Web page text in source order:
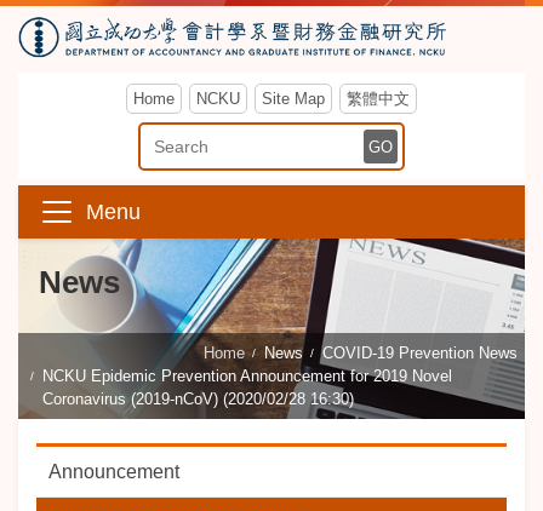
Home NCKU Site Map 繁體中文
Enter Keyword GO
Menu
News
Home News
COVID-19 Prevention News
NCKU Epidemic Prevention Announcement for 2019 Novel
Coronavirus (2019-nCoV) (2020/02/28 16:30)
Announcement